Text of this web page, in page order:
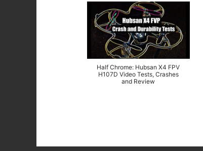
Half Chrome: Hubsan X4 FPV
H107D Video Tests, Crashes
and Review